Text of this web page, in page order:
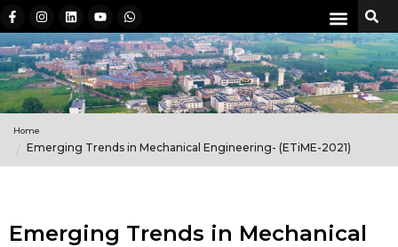
Home
Emerging Trends in Mechanical Engineering- (ETiME-2021)
Emerging Trends in Mechanical